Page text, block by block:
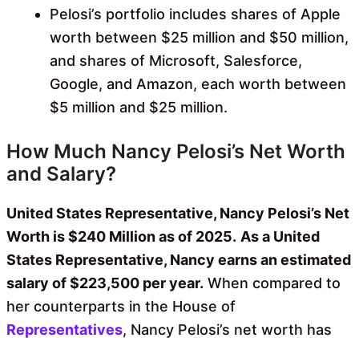
Pelosi’s portfolio includes shares of Apple
worth between $25 million and $50 million,
and shares of Microsoft, Salesforce,
Google, and Amazon, each worth between
$5 million and $25 million.
How Much Nancy Pelosi’s Net Worth
and Salary?
United States Representative, Nancy Pelosi’s Net
Worth is $240 Million as of 2025. As a United
States Representative, Nancy earns an estimated
salary of $223,500 per year. When compared to
her counterparts in the House of
Representatives, Nancy Pelosi’s net worth has